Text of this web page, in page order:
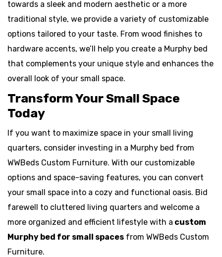
towards a sleek and modern aesthetic or a more
traditional style, we provide a variety of customizable
options tailored to your taste. From wood finishes to
hardware accents, we’ll help you create a Murphy bed
that complements your unique style and enhances the
overall look of your small space.
Transform Your Small Space
Today
If you want to maximize space in your small living
quarters, consider investing in a Murphy bed from
WWBeds Custom Furniture. With our customizable
options and space-saving features, you can convert
your small space into a cozy and functional oasis. Bid
farewell to cluttered living quarters and welcome a
more organized and efficient lifestyle with a custom
Murphy bed for small spaces from WWBeds Custom
Furniture.